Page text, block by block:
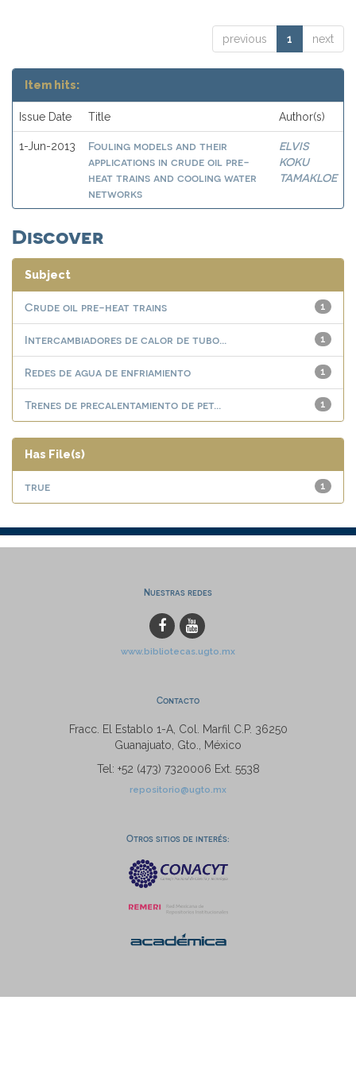
previous 1 next
Item hits:
Issue Date Title Author(s)
1-Jun-2013
Fouling models and their
applications in crude oil pre-
heat trains and cooling water
networks
ELVIS
KOKU
TAMAKLOE
Discover
Subject
1
Crude oil pre-heat trains
1
Intercambiadores de calor de tubo...
1
Redes de agua de enfriamiento
1
Trenes de precalentamiento de pet...
Has File(s)
1
true
Nuestras redes
www.bibliotecas.ugto.mx
Contacto
Fracc. El Establo 1-A, Col. Marfil C.P. 36250
Guanajuato, Gto., México
Tel: +52 (473) 7320006 Ext. 5538
repositorio@ugto.mx
Otros sitios de interés: